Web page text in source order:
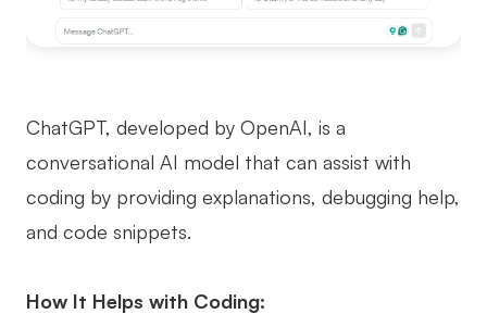
ChatGPT, developed by OpenAI, is a
conversational AI model that can assist with
coding by providing explanations, debugging help,
and code snippets.
How It Helps with Coding: